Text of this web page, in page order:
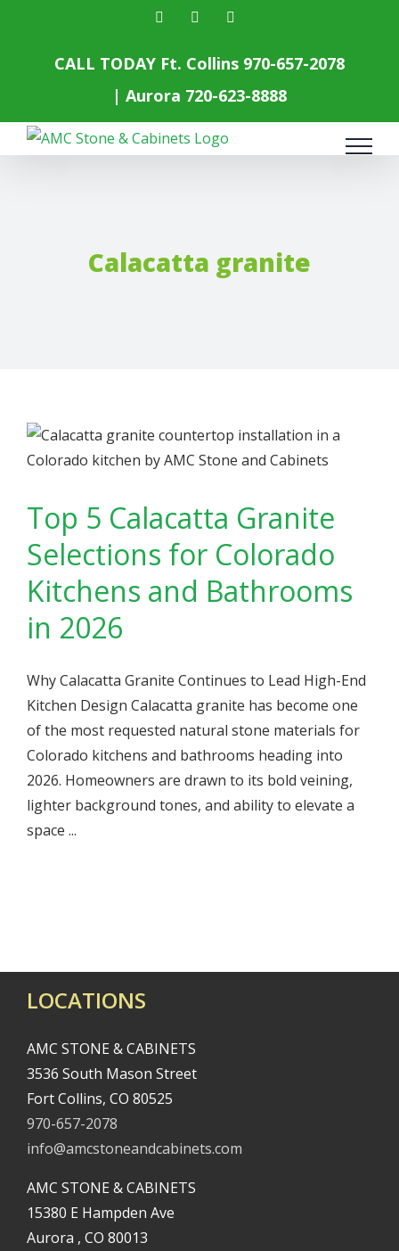
facebookinstagram
CALL TODAY Ft. Collins 970-657-2078
| Aurora 720-623-8888
Calacatta granite
Top 5 Calacatta Granite
Selections for Colorado
Kitchens and Bathrooms
in 2026
Why Calacatta Granite Continues to Lead High-End
Kitchen Design Calacatta granite has become one
of the most requested natural stone materials for
Colorado kitchens and bathrooms heading into
2026. Homeowners are drawn to its bold veining,
lighter background tones, and ability to elevate a
space ...
LOCATIONS
AMC STONE & CABINETS
3536 South Mason Street
Fort Collins, CO 80525
970-657-2078
info@amcstoneandcabinets.com
AMC STONE & CABINETS
15380 E Hampden Ave
Aurora , CO 80013